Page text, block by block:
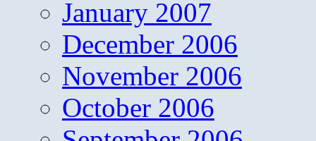
January 2007
December 2006
November 2006
October 2006